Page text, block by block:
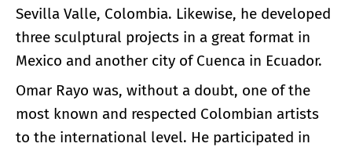
Sevilla Valle, Colombia. Likewise, he developed
three sculptural projects in a great format in
Mexico and another city of Cuenca in Ecuador.
Omar Rayo was, without a doubt, one of the
most known and respected Colombian artists
to the international level. He participated in